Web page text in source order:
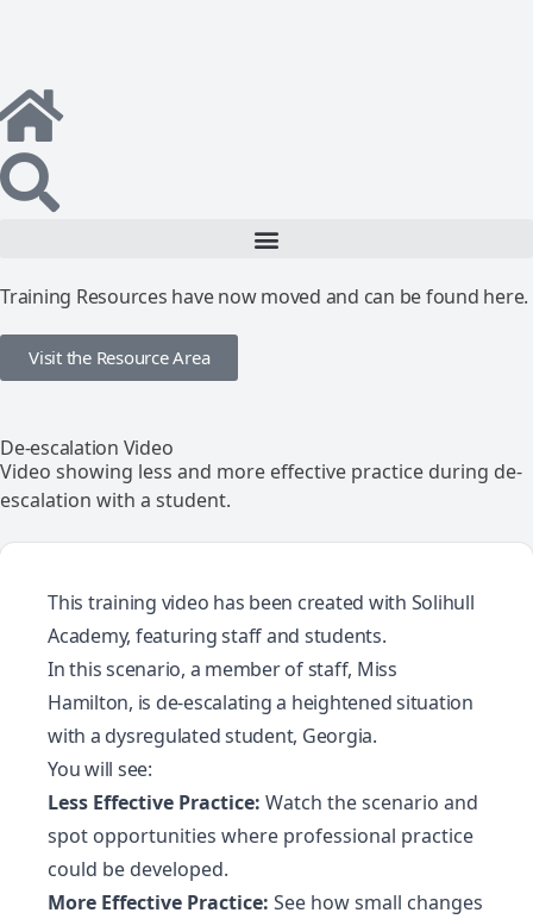
Training Resources have now moved and can be found here.
Visit the Resource Area
De-escalation Video
Video showing less and more effective practice during de-
escalation with a student.
This training video has been created with Solihull
Academy, featuring staff and students.
In this scenario, a member of staff, Miss
Hamilton, is de-escalating a heightened situation
with a dysregulated student, Georgia.
You will see:
Less Effective Practice: Watch the scenario and
spot opportunities where professional practice
could be developed.
More Effective Practice: See how small changes